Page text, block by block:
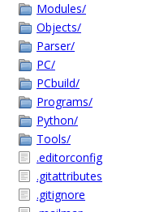
Modules/
Objects/
Parser/
PC/
PCbuild/
Programs/
Python/
Tools/
.editorconfig
.gitattributes
.gitignore